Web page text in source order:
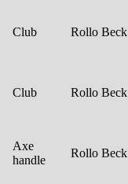
Club Rollo Beck
Club Rollo Beck
Axe
handle
Rollo Beck